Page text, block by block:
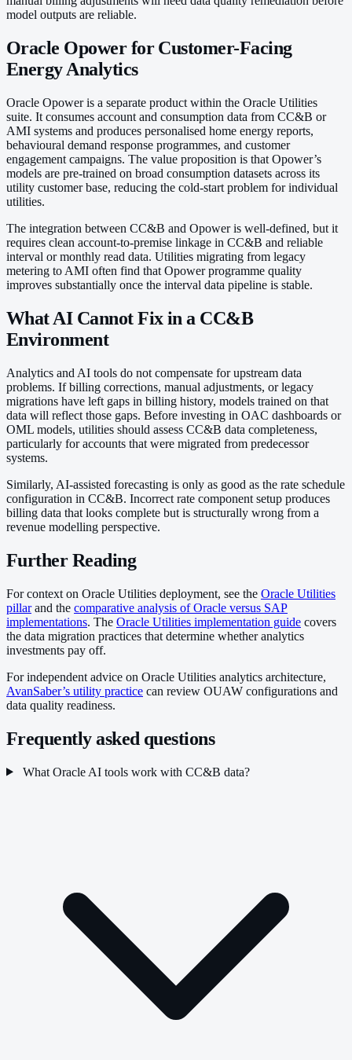
model outputs are reliable.
Oracle Opower for Customer-Facing
Energy Analytics
Oracle Opower is a separate product within the Oracle Utilities
suite. It consumes account and consumption data from CC&B or
AMI systems and produces personalised home energy reports,
behavioural demand response programmes, and customer
engagement campaigns. The value proposition is that Opower’s
models are pre-trained on broad consumption datasets across its
utility customer base, reducing the cold-start problem for individual
utilities.
The integration between CC&B and Opower is well-defined, but it
requires clean account-to-premise linkage in CC&B and reliable
interval or monthly read data. Utilities migrating from legacy
metering to AMI often find that Opower programme quality
improves substantially once the interval data pipeline is stable.
What AI Cannot Fix in a CC&B
Environment
Analytics and AI tools do not compensate for upstream data
problems. If billing corrections, manual adjustments, or legacy
migrations have left gaps in billing history, models trained on that
data will reflect those gaps. Before investing in OAC dashboards or
OML models, utilities should assess CC&B data completeness,
particularly for accounts that were migrated from predecessor
systems.
Similarly, AI-assisted forecasting is only as good as the rate schedule
configuration in CC&B. Incorrect rate component setup produces
billing data that looks complete but is structurally wrong from a
revenue modelling perspective.
Further Reading
For context on Oracle Utilities deployment, see the Oracle Utilities
pillarand the comparative analysis of Oracle versus SAP
implementations. The Oracle Utilities implementation guide covers
the data migration practices that determine whether analytics
investments pay off.
For independent advice on Oracle Utilities analytics architecture,
AvanSaber’s utility practice can review OUAW configurations and
data quality readiness.
Frequently asked questions
What Oracle AI tools work with CC&B data?